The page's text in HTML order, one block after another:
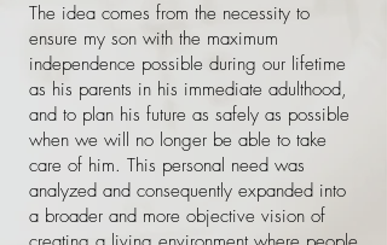
The idea comes from the necessity to
ensure my son with the maximum
independence possible during our lifetime
as his parents in his immediate adulthood,
and to plan his future as safely as possible
when we will no longer be able to take
care of him. This personal need was
analyzed and consequently expanded into
a broader and more objective vision of